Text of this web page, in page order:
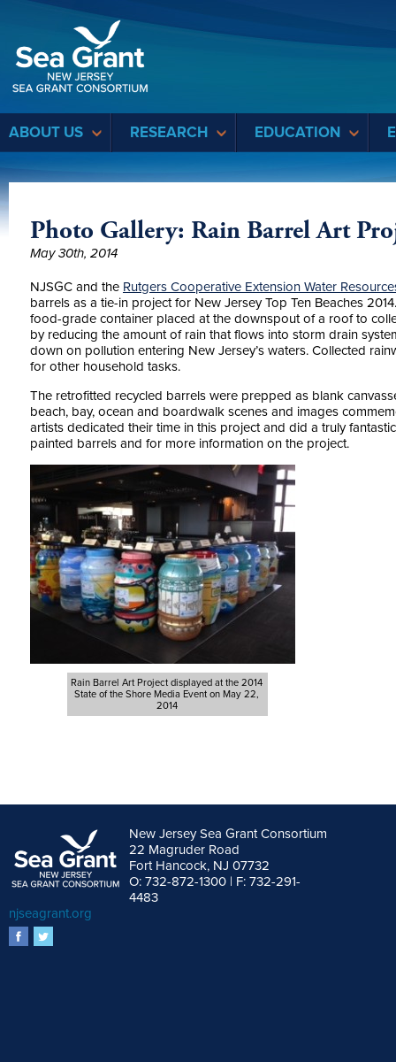
ABOUT US RESEARCH EDUCATION
Photo Gallery: Rain Barrel Art
May 30th, 2014
NJSGC and the Rutgers Cooperative Extension Water
barrels as a tie-in project for New Jersey Top Ten Beaches
food-grade container placed at the downspout of a roof to
by reducing the amount of rain that flows into storm drain
down on pollution entering New Jersey’s waters. Collected
for other household tasks.
The retrofitted recycled barrels were prepped as blank
beach, bay, ocean and boardwalk scenes and images
artists dedicated their time in this project and did a truly
painted barrels and for more information on the project.
Rain Barrel Art Project displayed at the 2014
State of the Shore Media Event on May 22,
2014
New Jersey Sea Grant Consortium
22 Magruder Road
Fort Hancock, NJ 07732
O: 732-872-1300 | F: 732-291-
4483
njseagrant.org
facebook